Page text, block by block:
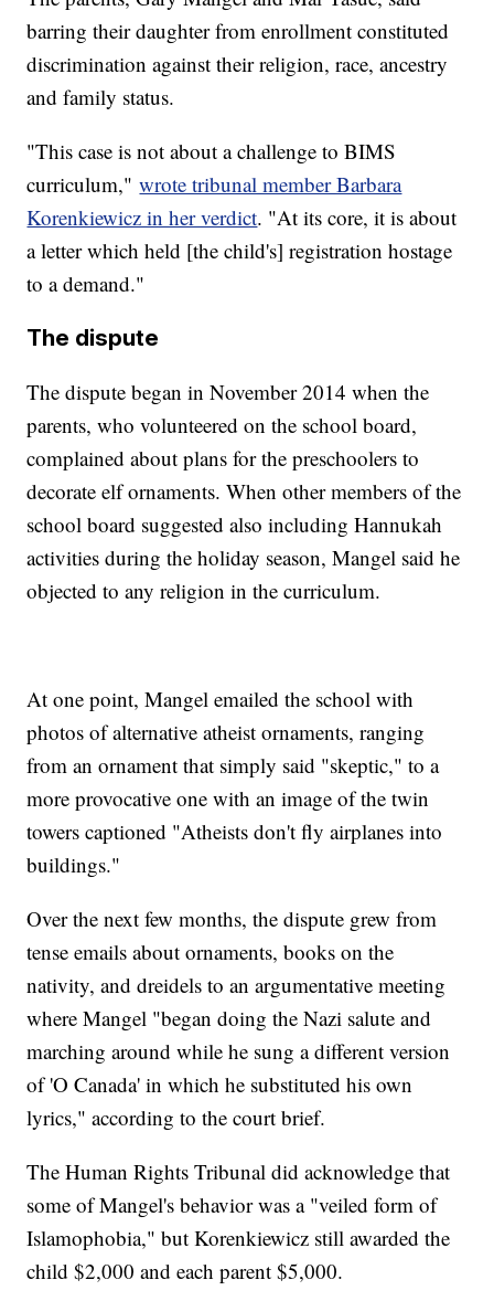
barring their daughter from enrollment constituted
discrimination against their religion, race, ancestry
and family status.
"This case is not about a challenge to BIMS
curriculum,"wrote tribunal member Barbara
Korenkiewicz in her verdict. "At its core, it is about
a letter which held [the child's] registration hostage
to a demand."
The dispute
The dispute began in November 2014 when the
parents, who volunteered on the school board,
complained about plans for the preschoolers to
decorate elf ornaments. When other members of the
school board suggested also including Hannukah
activities during the holiday season, Mangel said he
objected to any religion in the curriculum.
At one point, Mangel emailed the school with
photos of alternative atheist ornaments, ranging
from an ornament that simply said "skeptic," to a
more provocative one with an image of the twin
towers captioned "Atheists don't fly airplanes into
buildings."
Over the next few months, the dispute grew from
tense emails about ornaments, books on the
nativity, and dreidels to an argumentative meeting
where Mangel "began doing the Nazi salute and
marching around while he sung a different version
of 'O Canada' in which he substituted his own
lyrics," according to the court brief.
The Human Rights Tribunal did acknowledge that
some of Mangel's behavior was a "veiled form of
Islamophobia," but Korenkiewicz still awarded the
child $2,000 and each parent $5,000.